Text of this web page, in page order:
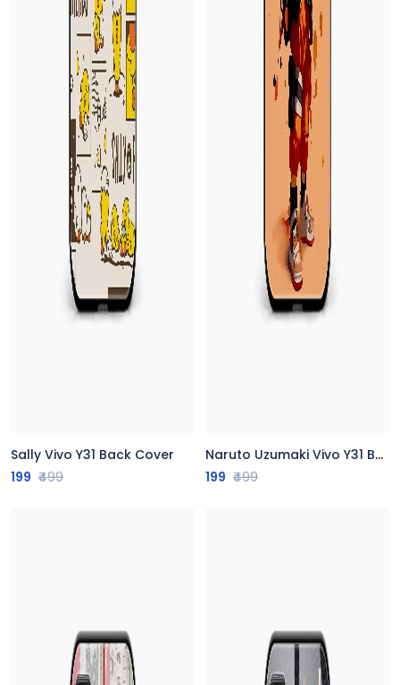
Sally Vivo Y31 Back Cover
199 ₹499
Naruto Uzumaki Vivo Y31 Back Cover
199 ₹499